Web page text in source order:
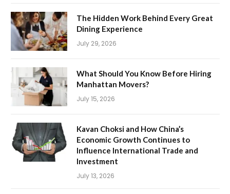
The Hidden Work Behind Every Great
Dining Experience
July 29, 2026
What Should You Know Before Hiring
Manhattan Movers?
July 15, 2026
Kavan Choksi and How China’s
Economic Growth Continues to
Influence International Trade and
Investment
July 13, 2026